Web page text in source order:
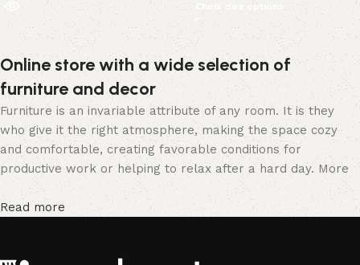
Choix des options
Online store with a wide selection of
furniture and decor
Furniture is an invariable attribute of any room. It is they
who give it the right atmosphere, making the space cozy
and comfortable, creating favorable conditions for
productive work or helping to relax after a hard day. More
and more often, customers want to place an order in an
online store, when you can sit down at the computer in your
Read more